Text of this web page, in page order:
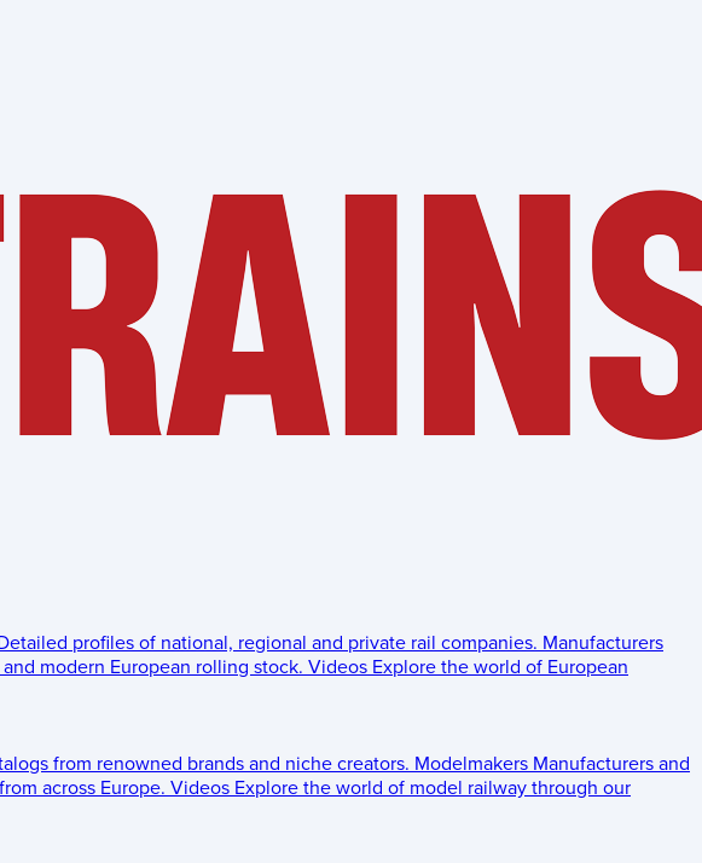
profiles of national, regional and private rail companies. Manufacturers
modern European rolling stock. Videos Explore the world of European
from renowned brands and niche creators. Modelmakers Manufacturers and
across Europe. Videos Explore the world of model railway through our